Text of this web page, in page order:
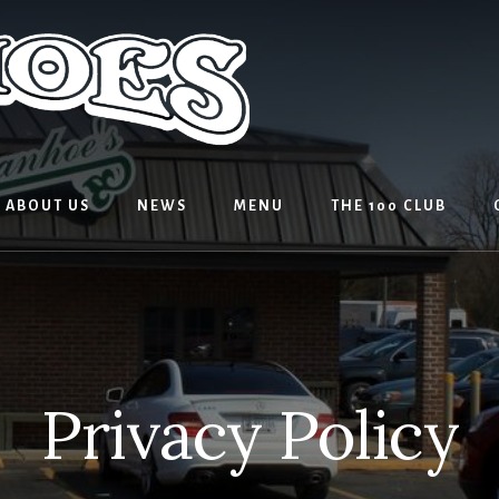
ABOUT US NEWS MENU THE 100 CLUB
Privacy Policy